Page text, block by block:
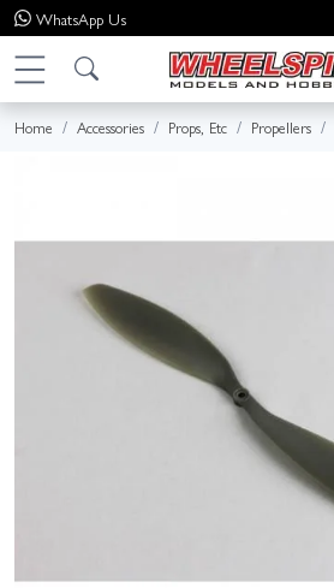
WhatsApp Us
Home Accessories Props, Etc Propellers